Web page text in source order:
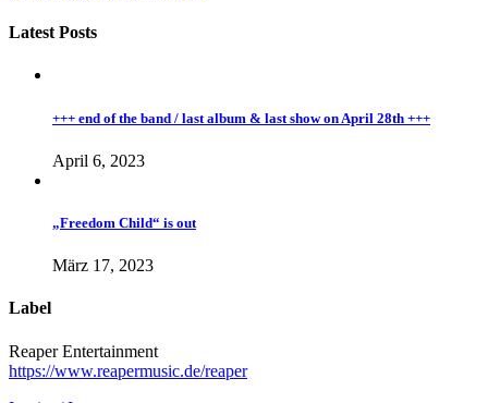
Latest Posts
+++ end of the band / last album & last show on April 28th +++
April 6, 2023
„Freedom Child“ is out
März 17, 2023
Label
Reaper Entertainment
https://www.reapermusic.de/reaper